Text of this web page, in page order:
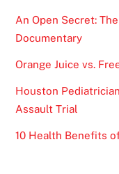
An Open Secret:
Documentary
Orange Juice vs.
Houston
Assault Trial
10 Health Benefits